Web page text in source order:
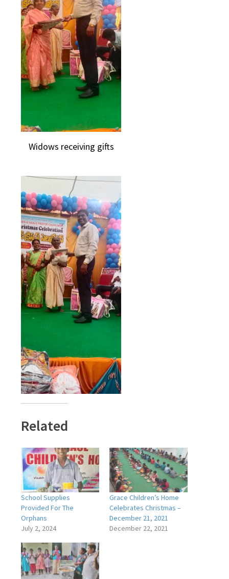
Widows receiving gifts
Related
School Supplies
Provided For The
Orphans
July 2, 2024
Grace Children’s Home
Celebrates Christmas –
December 21, 2021
December 22, 2021